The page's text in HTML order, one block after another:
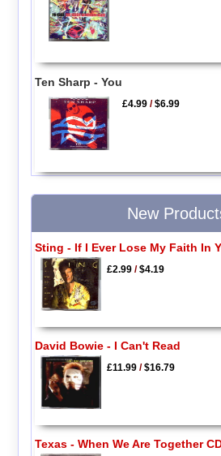
Ten Sharp - You
£4.99 /$6.99
New
Sting - If I Ever Lose My Faith In
£2.99/$4.19
David Bowie - I Can't Read
£11.99/$16.79
Texas - When We Are Together